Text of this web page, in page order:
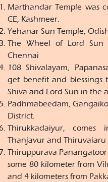
Marthandar Temple was
CE, Kashmeer.
Yehanar Sun Temple,
The Wheel of Lord Sun
Chennai
108 Shivalayam,
get benefit and
Shiva and Lord Sun in the
Padhmabeedam,
District.
Thirukkadaiyur,
Thanjavur and
Thiruppurava
some 80 kilometer from
and 4 kilometers from